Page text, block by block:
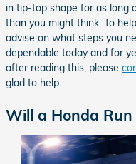
in tip-top shape for as long
than you might think. To
advise on what steps you
dependable today and for
after reading this, please
glad to help.
Will a Honda Run